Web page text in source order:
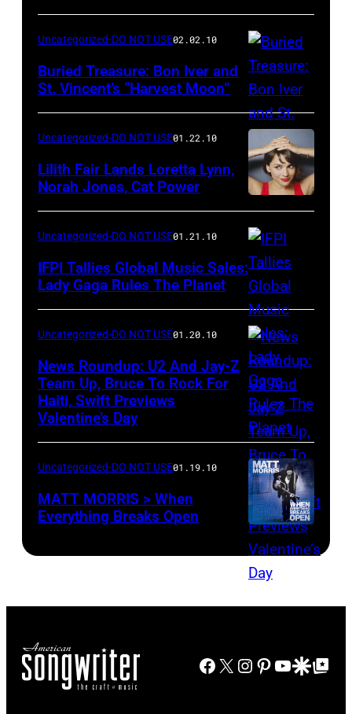
Uncategorized-DO NOT USE02.02.10
Buried Treasure: Bon Iver and
St. Vincent’s “Harvest Moon”
Uncategorized-DO NOT USE01.22.10
Lilith Fair Lands Loretta Lynn,
Norah Jones, Cat Power
Uncategorized-DO NOT USE01.21.10
IFPI Tallies Global Music Sales:
Lady Gaga Rules The Planet
Uncategorized-DO NOT USE01.20.10
News Roundup: U2 And Jay-Z
Team Up, Bruce To Rock For
Haiti, Swift Previews
Valentine’s Day
Uncategorized-DO NOT USE01.19.10
MATT MORRIS > When
Everything Breaks Open
Facebook
X Instagram
Pinterest
YouTube
GoogleGoogle Top